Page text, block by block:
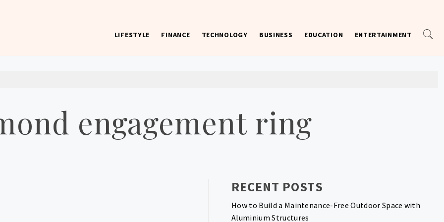
LIFESTYLE FINANCE TECHNOLOGY BUSINESS EDUCATION ENTERTAINMENT
engagement ring
RECENT POSTS
How to Build a Maintenance-Free Outdoor Space with
Aluminium Structures